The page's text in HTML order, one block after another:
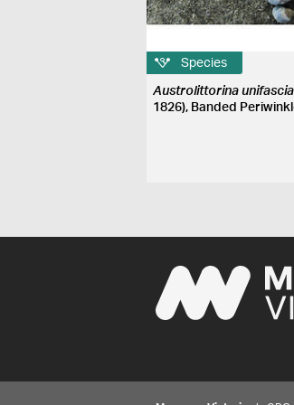
Species
Austrolittorina
1826), Banded